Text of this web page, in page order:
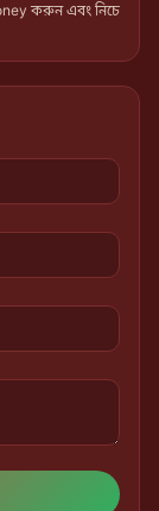
করুন এবং নিচে